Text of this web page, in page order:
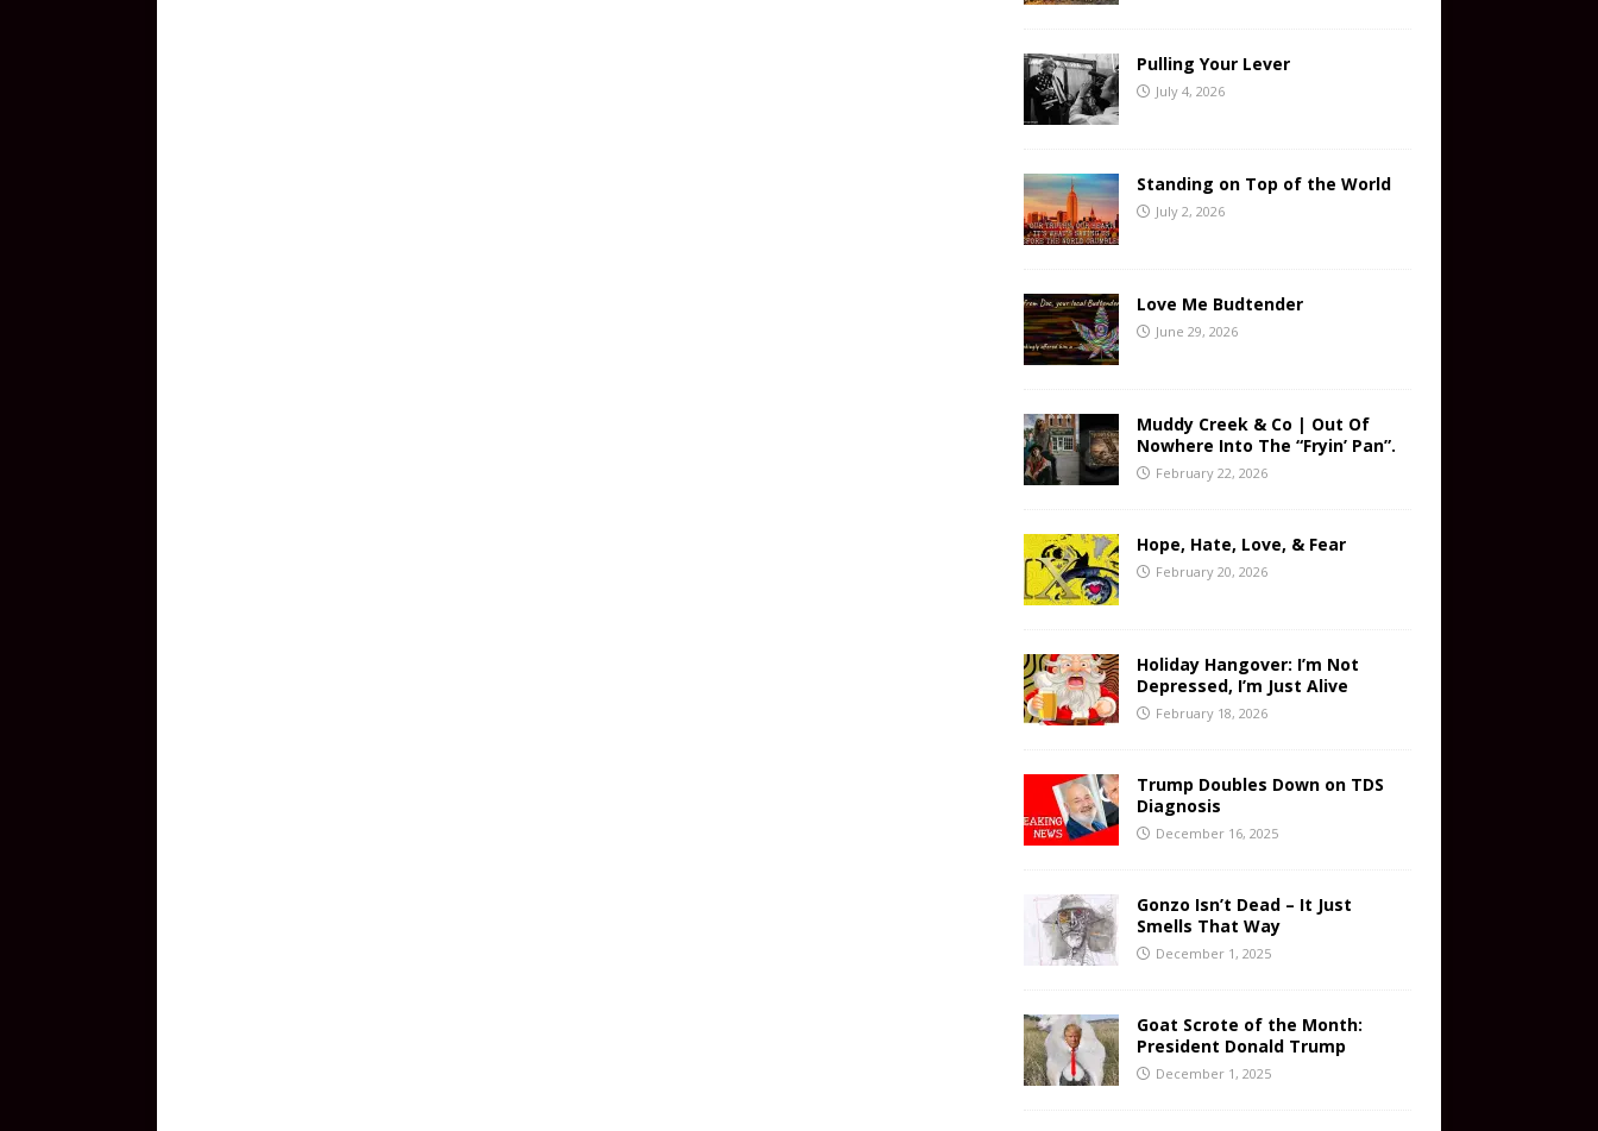
Pulling Your Lever
July 4, 2026
Standing on Top of the World
July 2, 2026
Love Me Budtender
June 29, 2026
Muddy Creek & Co | Out Of
Nowhere Into The “Fryin’ Pan”.
February 22, 2026
Hope, Hate, Love, & Fear
February 20, 2026
Holiday Hangover: I’m Not
Depressed, I’m Just Alive
February 18, 2026
Trump Doubles Down on TDS
Diagnosis
December 16, 2025
Gonzo Isn’t Dead – It Just
Smells That Way
December 1, 2025
Goat Scrote of the Month:
President Donald Trump
December 1, 2025